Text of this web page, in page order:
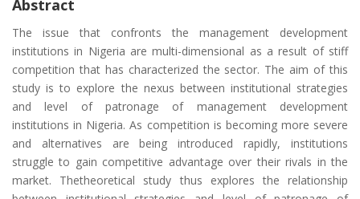
Abstract
The issue that confronts the management development
institutions in Nigeria are multi-dimensional as a result of stiff
competition that has characterized the sector. The aim of this
study is to explore the nexus between institutional strategies
and level of patronage of management development
institutions in Nigeria. As competition is becoming more severe
and alternatives are being introduced rapidly, institutions
struggle to gain competitive advantage over their rivals in the
market. Thetheoretical study thus explores the relationship